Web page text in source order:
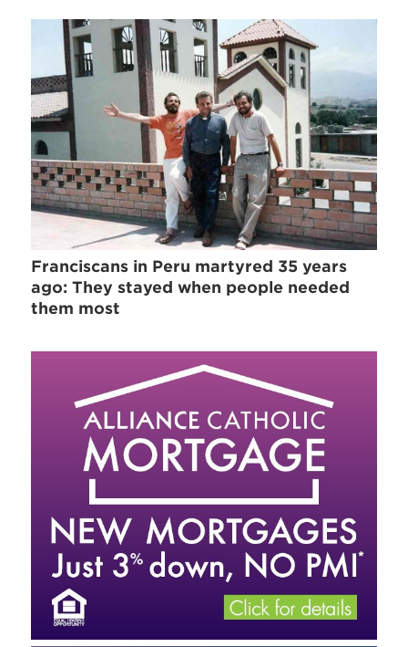
Franciscans in Peru martyred 35 years
ago: They stayed when people needed
them most